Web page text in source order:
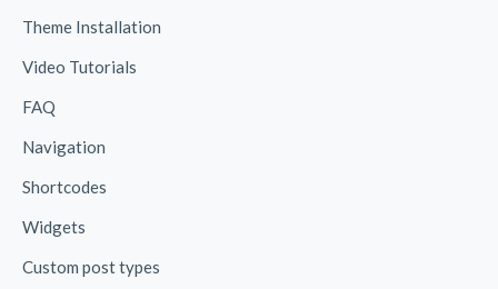
Theme Installation
Video Tutorials
FAQ
Navigation
Shortcodes
Widgets
Custom post types